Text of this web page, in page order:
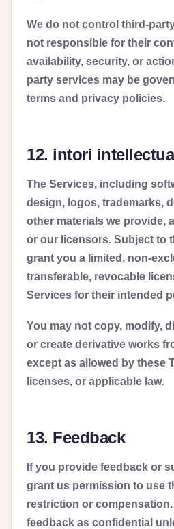
We do not control third-
not responsible for their
availability, security, or
party services may be
terms and privacy policies.
12. intori
The Services, including
design, logos, trademarks,
other materials we provide,
or our licensors. Subject to
grant you a limited, non-
transferable, revocable
Services for their intended
You may not copy, modify,
or create derivative works
except as allowed by these
licenses, or applicable law.
13. Feedback
If you provide feedback or
grant us permission to use
restriction or
feedback as confidential